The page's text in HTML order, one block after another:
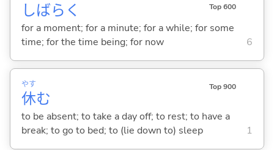
しばらく Top 600
for a moment; for a minute; for a while; for some
time; for the time being; for now
6
休
やす
む
Top 900
to be absent; to take a day off; to rest; to have a
break; to go to bed; to (lie down to) sleep
1